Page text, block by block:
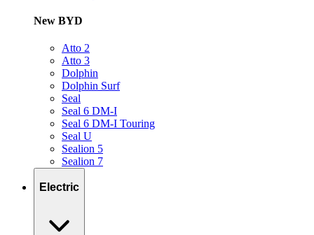
New BYD
Atto 2
Atto 3
Dolphin
Dolphin Surf
Seal
Seal 6 DM-I
Seal 6 DM-I Touring
Seal U
Sealion 5
Sealion 7
Electric